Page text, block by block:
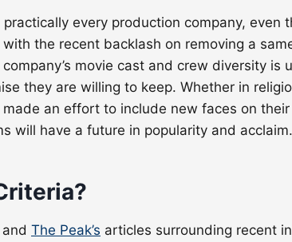
every production company, even
the recent backlash on removing a
movie cast and crew diversity is
they are willing to keep. Whether in
an effort to include new faces on
will have a future in popularity and acclaim.
and The Peak’s articles surrounding recent